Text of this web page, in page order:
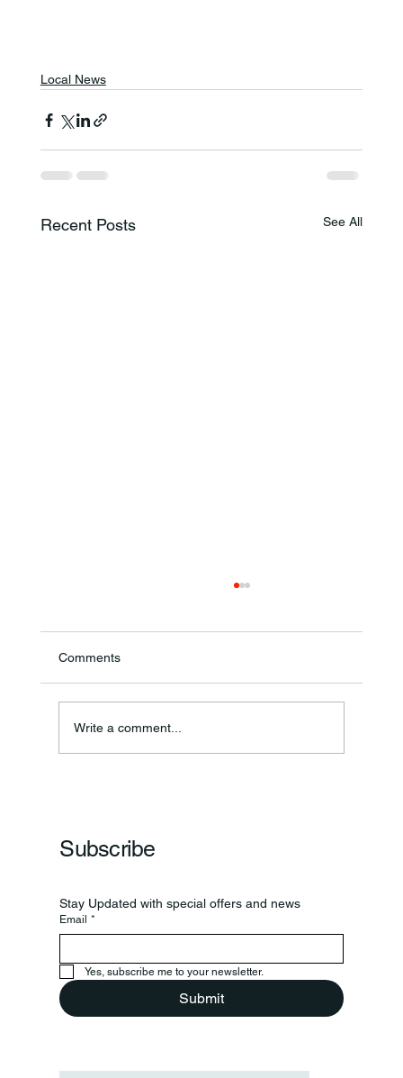
Local News
Recent Posts See All
Comments
Write a comment...
Subscribe
Stay Updated with special offers and news
Email *
Yes, subscribe me to your newsletter.
Submit